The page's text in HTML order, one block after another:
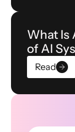
What Is
of AI
Read